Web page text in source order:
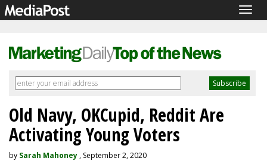
Old Navy, OKCupid, Reddit Are
Activating Young Voters
by Sarah Mahoney , September 2, 2020